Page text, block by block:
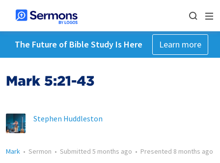
The Future of Bible Study Is Here Learn more
Mark 5:21-43
Stephen Huddleston
Mark • Sermon • Submitted 5 months ago • Presented 8 months ago